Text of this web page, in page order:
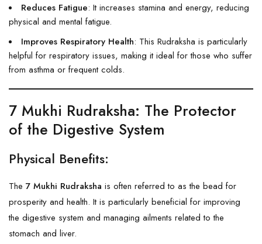
Reduces Fatigue: It increases stamina and energy, reducing
physical and mental fatigue.
Improves Respiratory Health: This Rudraksha is particularly
helpful for respiratory issues, making it ideal for those who suffer
from asthma or frequent colds.
7 Mukhi Rudraksha: The Protector
of the Digestive System
Physical Benefits:
The 7 Mukhi Rudraksha is often referred to as the bead for
prosperity and health. It is particularly beneficial for improving
the digestive system and managing ailments related to the
stomach and liver.